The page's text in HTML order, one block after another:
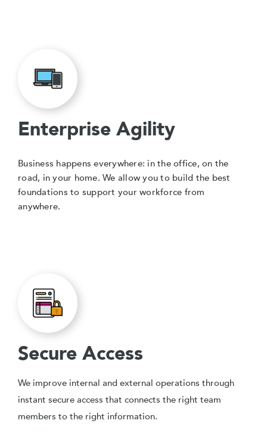
Enterprise Agility
Business happens everywhere: in the office, on the
road, in your home. We allow you to build the best
foundations to support your workforce from
anywhere.
Secure Access
We improve internal and external operations through
instant secure access that connects the right team
members to the right information.